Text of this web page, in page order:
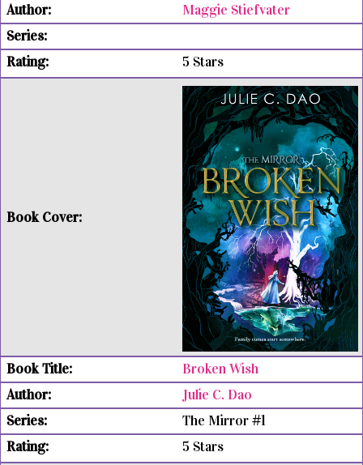
Maggie Stiefvater
5 Stars
Broken Wish
Julie C. Dao
The Mirror #1
5 Stars